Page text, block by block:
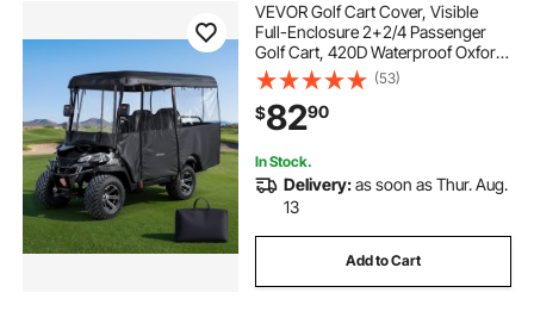
VEVOR Golf Cart Cover, Visible
Full-Enclosure 2+2/4 Passenger
Golf Cart, 420D Waterproof Oxford
Fabric Club Car Cover Fits Most
Carts Club Car, Yamaha, EZGO,
Honda, PVC Coating & Windproof
Hook Design
(53)
$8290
In Stock.
Delivery:as soon as Thur. Aug.
13
Add to Cart